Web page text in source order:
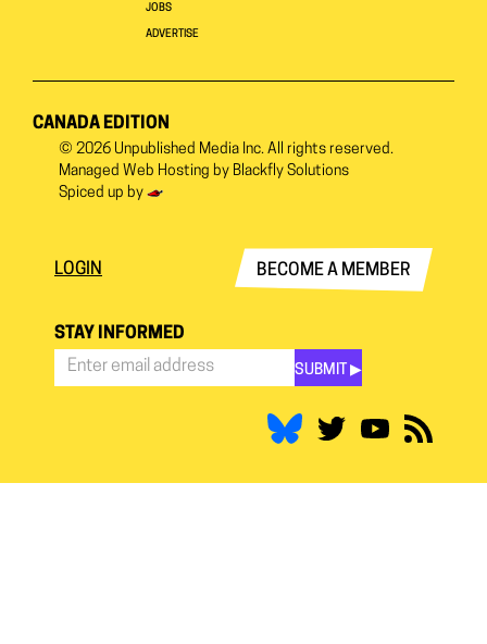
JOBS
ADVERTISE
CANADA EDITION
© 2026 Unpublished Media Inc. All rights reserved.
Managed Web Hosting by Blackfly Solutions
Spiced up by
LOGIN BECOME A MEMBER
STAY INFORMED
SUBMIT ▶︎